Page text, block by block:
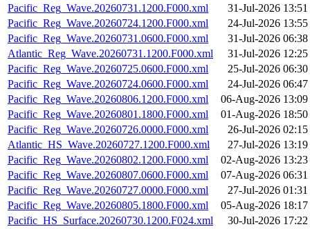
Pacific_Reg_Wave.20260731.1200.F000.xml
31-Jul-2026 13:51
Pacific_Reg_Wave.20260724.1200.F000.xml
24-Jul-2026 13:55
Pacific_Reg_Wave.20260731.0600.F000.xml
31-Jul-2026 06:38
Atlantic_Reg_Wave.20260731.1200.F000.xml
31-Jul-2026 12:25
Pacific_Reg_Wave.20260725.0600.F000.xml
25-Jul-2026 06:30
Pacific_Reg_Wave.20260724.0600.F000.xml
24-Jul-2026 06:47
Pacific_Reg_Wave.20260806.1200.F000.xml
06-Aug-2026 13:09
Pacific_Reg_Wave.20260801.1800.F000.xml
01-Aug-2026 18:50
Pacific_Reg_Wave.20260726.0000.F000.xml
26-Jul-2026 02:15
Atlantic_HS_Wave.20260727.1200.F000.xml
27-Jul-2026 13:19
Pacific_Reg_Wave.20260802.1200.F000.xml
02-Aug-2026 13:23
Pacific_Reg_Wave.20260807.0600.F000.xml
07-Aug-2026 06:31
Pacific_Reg_Wave.20260727.0000.F000.xml
27-Jul-2026 01:31
Pacific_Reg_Wave.20260805.1800.F000.xml
05-Aug-2026 18:17
Pacific_HS_Surface.20260730.1200.F024.xml
30-Jul-2026 17:22